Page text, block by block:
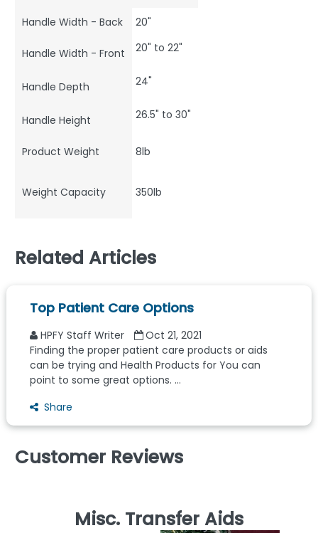
Handle Width - Back 20"
Handle Width - Front 20" to 22"
Handle Depth 24"
Handle Height 26.5" to 30"
Product Weight 8lb
Weight Capacity 350lb
Related Articles
Top Patient Care Options
HPFY Staff Writer
Oct 21, 2021
Finding the proper patient care products or aids
can be trying and Health Products for You can
point to some great options. ...
Share
Customer Reviews
Misc. Transfer Aids